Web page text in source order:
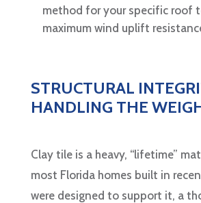
method for your specific roof
maximum wind uplift
STRUCTURAL
HANDLING THE
Clay tile is a heavy, “lifetime”
most Florida homes built in
were designed to support it, a